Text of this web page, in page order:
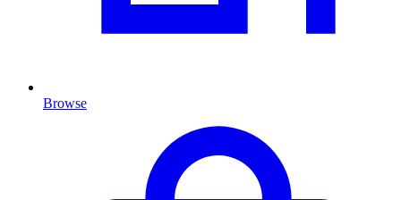
Browse